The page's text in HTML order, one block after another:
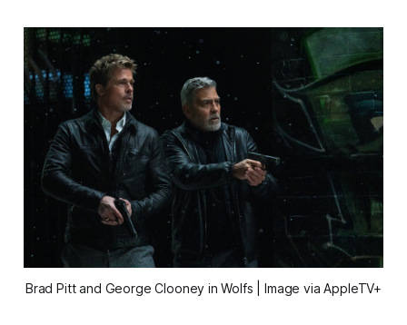
Brad Pitt and George Clooney inWolfs | Image via AppleTV+